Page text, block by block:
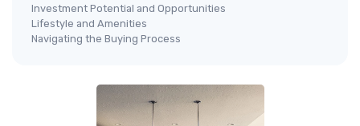
Investment Potential and Opportunities
Lifestyle and Amenities
Navigating the Buying Process